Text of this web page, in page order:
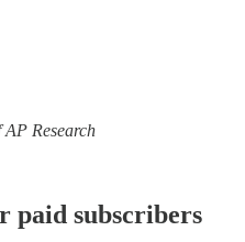
Research
paid subscribers